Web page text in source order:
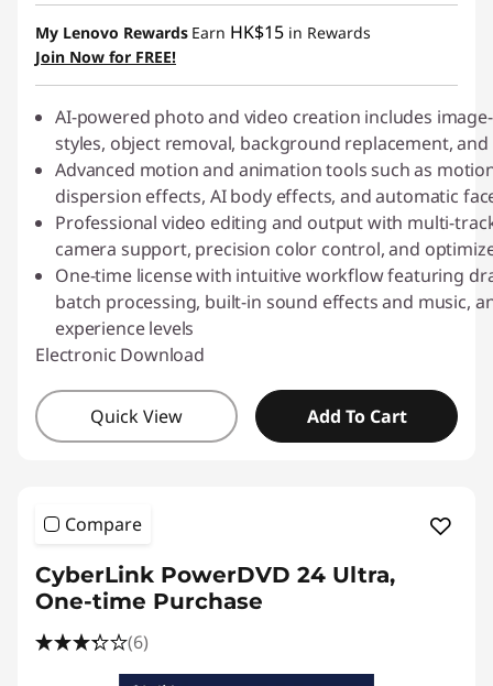
Instant Savings :-HK$50.00
My Lenovo Rewards Earn HK$15 in Rewards
Join Now for FREE!
AI-powered photo and video creation includes
styles, object removal, background replacement,
Advanced motion and animation tools such as
dispersion effects, AI body effects, and automatic
Professional video editing and output with multi-
camera support, precision color control, and
One-time license with intuitive workflow featuring
batch processing, built-in sound effects and music,
experience levels
Electronic Download
Quick View Add To Cart
Compare
CyberLink PowerDVD 24 Ultra,
One-time Purchase
(6)